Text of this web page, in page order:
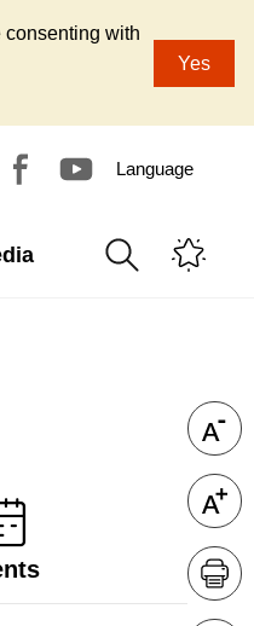
consenting with
Yes
Language